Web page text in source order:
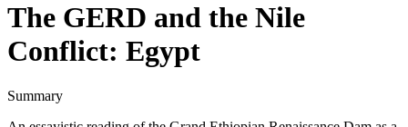
The GERD and the Nile
Conflict: Egypt
Summary